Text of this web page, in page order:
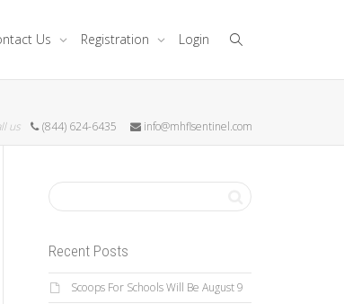
Us Registration Login
us (844) 624-6435 info@mhflsentinel.com
Recent Posts
Scoops For Schools Will Be August 9